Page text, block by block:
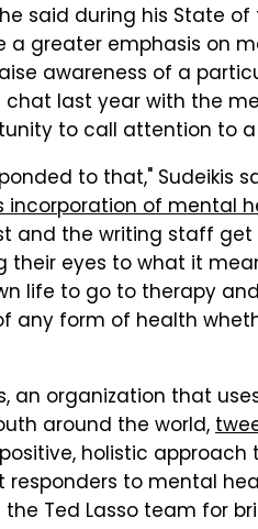
said during his State
a greater emphasis on
awareness of a
chat last year with the
to call attention to
to that," Sudeikis
incorporation of mental
and the writing staff
their eyes to what it
life to go to therapy
any form of health
an organization that
around the world,
holistic approach
to mental
Ted Lasso team for